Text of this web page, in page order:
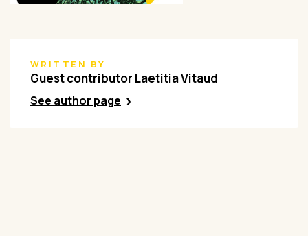
WRITTEN BY
Guest contributor Laetitia Vitaud
See author page